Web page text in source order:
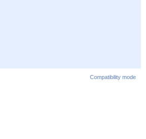
Compatibility mode